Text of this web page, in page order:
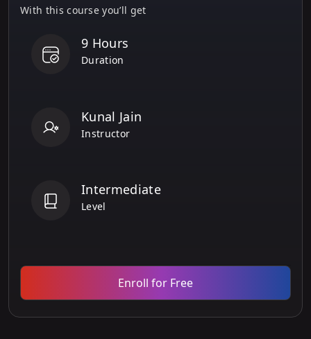
With this course you’ll get
9 Hours
Duration
Kunal Jain
Instructor
Intermediate
Level
Enroll for Free